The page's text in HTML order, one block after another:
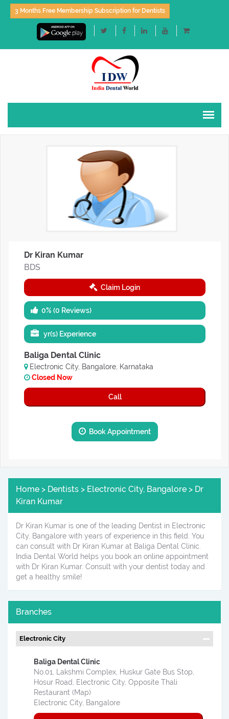
3 Months Free Membership Subscription for Dentists
Dr Kiran Kumar
BDS
Claim Login
0% (0 Reviews)
yr(s) Experience
Baliga Dental Clinic
Electronic City, Bangalore, Karnataka
Closed Now
Call
Book Appointment
Home > Dentists > Electronic City, Bangalore > Dr
Kiran Kumar
Dr Kiran Kumar is one of the leading Dentist in Electronic
City, Bangalore with years of experience in this field. You
can consult with Dr Kiran Kumar at Baliga Dental Clinic.
India Dental World helps you book an online appointment
with Dr Kiran Kumar. Consult with your dentist today and
get a healthy smile!
Branches
Electronic City
Baliga Dental Clinic
No.01, Lakshmi Complex, Huskur Gate Bus Stop,
Hosur Road, Electronic City, Opposite Thali
Restaurant (Map)
Electronic City, Bangalore